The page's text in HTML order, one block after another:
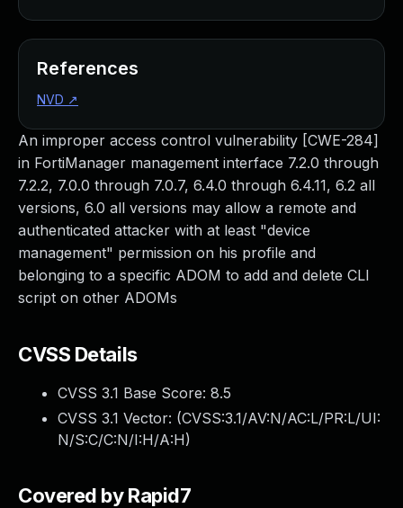
An improper access control vulnerability [CWE-284]
in FortiManager management interface 7.2.0 through
7.2.2, 7.0.0 through 7.0.7, 6.4.0 through 6.4.11, 6.2 all
versions, 6.0 all versions may allow a remote and
authenticated attacker with at least "device
management" permission on his profile and
belonging to a specific ADOM to add and delete CLI
script on other ADOMs
CVSS Details
CVSS 3.1 Base Score: 8.5
CVSS 3.1 Vector: (CVSS:3.1/AV:N/AC:L/PR:L/UI:
N/S:C/C:N/I:H/A:H)
Covered by Rapid7
References
NVD ↗